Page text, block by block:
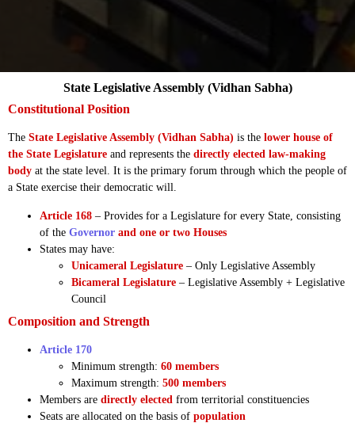
Constitutional Position
The State Legislative Assembly (Vidhan Sabha) is the lower house of
the State Legislature and represents the directly elected law-making
body at the state level. It is the primary forum through which the people of
a State exercise their democratic will.
Article 168 – Provides for a Legislature for every State, consisting
of the Governor and one or two Houses
States may have:
Unicameral Legislature – Only Legislative Assembly
Bicameral Legislature – Legislative Assembly + Legislative
Council
Composition and Strength
Article 170
Minimum strength: 60 members
Maximum strength: 500 members
Members are directly elected from territorial constituencies
Seats are allocated on the basis of population
State Legislative Assembly (Vidhan Sabha)